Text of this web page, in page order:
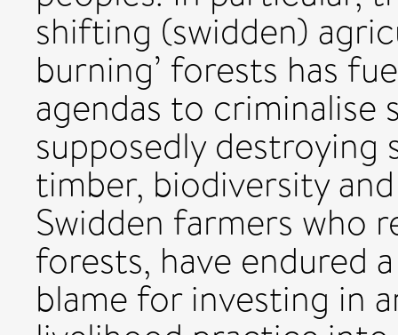
shifting (swidden)
burning’ forests has
agendas to criminalise
supposedly
timber, biodiversity
Swidden farmers who
forests, have endured
blame for investing in